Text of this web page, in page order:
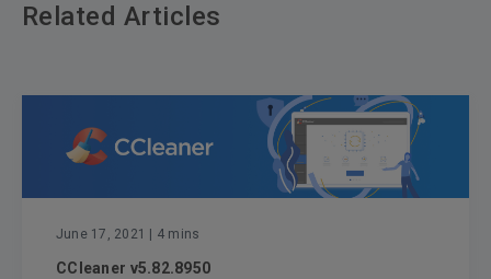
Related Articles
June 17, 2021 | 4 mins
CCleaner v5.82.8950